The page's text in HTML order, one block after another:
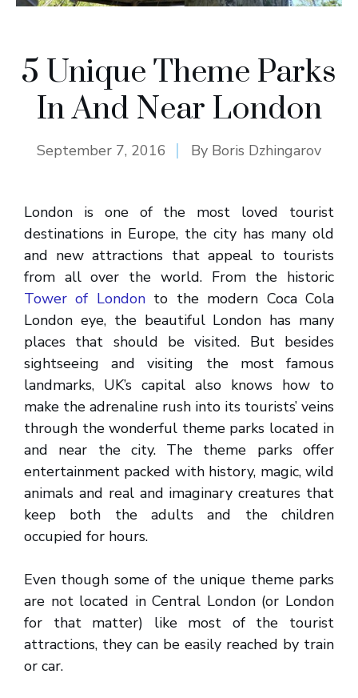
5 Unique Theme Parks
In And Near London
September 7, 2016 By Boris Dzhingarov
London is one of the most loved tourist
destinations in Europe, the city has many old
and new attractions that appeal to tourists
from all over the world. From the historic
Tower of Londonto the modern Coca Cola
London eye, the beautiful London has many
places that should be visited. But besides
sightseeing and visiting the most famous
landmarks, UK’s capital also knows how to
make the adrenaline rush into its tourists’ veins
through the wonderful theme parks located in
and near the city. The theme parks offer
entertainment packed with history, magic, wild
animals and real and imaginary creatures that
keep both the adults and the children
occupied for hours.
Even though some of the unique theme parks
are not located in Central London (or London
for that matter) like most of the tourist
attractions, they can be easily reached by train
or car.